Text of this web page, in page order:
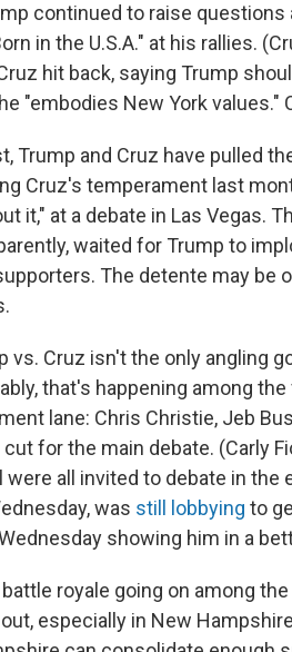
continued to raise
in the U.S.A." at his rallies.
hit back, saying Trump
"embodies New York
Trump and Cruz have pulled
Cruz's temperament last
it," at a debate in Las Vegas.
waited for Trump to
The detente may be
vs. Cruz isn't the only angling
that's happening among
lane: Chris Christie, Jeb
for the main debate. (Carly
were all invited to debate in
was still lobbying to
showing him in a
royale going on among
especially in New